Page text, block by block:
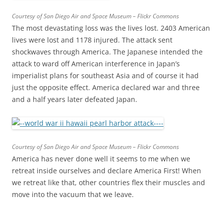
Courtesy of San Diego Air and Space Museum – Flickr Commons
The most devastating loss was the lives lost. 2403 American
lives were lost and 1178 injured. The attack sent
shockwaves through America. The Japanese intended the
attack to ward off American interference in Japan’s
imperialist plans for southeast Asia and of course it had
just the opposite effect. America declared war and three
and a half years later defeated Japan.
Courtesy of San Diego Air and Space Museum – Flickr Commons
America has never done well it seems to me when we
retreat inside ourselves and declare America First! When
we retreat like that, other countries flex their muscles and
move into the vacuum that we leave.